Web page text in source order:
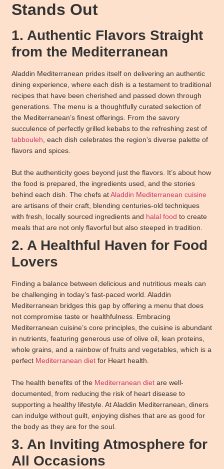
Stands Out
1. Authentic Flavors Straight
from the Mediterranean
Aladdin Mediterranean prides itself on delivering an authentic
dining experience, where each dish is a testament to traditional
recipes that have been cherished and passed down through
generations. The menu is a thoughtfully curated selection of
the Mediterranean’s finest offerings. From the savory
succulence of perfectly grilled kebabs to the refreshing zest of
tabbouleh , each dish celebrates the region’s diverse palette of
flavors and spices.
But the authenticity goes beyond just the flavors. It’s about how
the food is prepared, the ingredients used, and the stories
behind each dish. The chefs atAladdin Mediterranean cuisine
are artisans of their craft, blending centuries-old techniques
with fresh, locally sourced ingredients and halal food to create
meals that are not only flavorful but also steeped in tradition.
2. A Healthful Haven for Food
Lovers
Finding a balance between delicious and nutritious meals can
be challenging in today’s fast-paced world. Aladdin
Mediterranean bridges this gap by offering a menu that does
not compromise taste or healthfulness. Embracing
Mediterranean cuisine’s core principles, the cuisine is abundant
in nutrients, featuring generous use of olive oil, lean proteins,
whole grains, and a rainbow of fruits and vegetables, which is a
perfect Mediterranean diet for Heart health.
The health benefits of the Mediterranean diet are well-
documented, from reducing the risk of heart disease to
supporting a healthy lifestyle. At Aladdin Mediterranean, diners
can indulge without guilt, enjoying dishes that are as good for
the body as they are for the soul.
3. An Inviting Atmosphere for
All Occasions